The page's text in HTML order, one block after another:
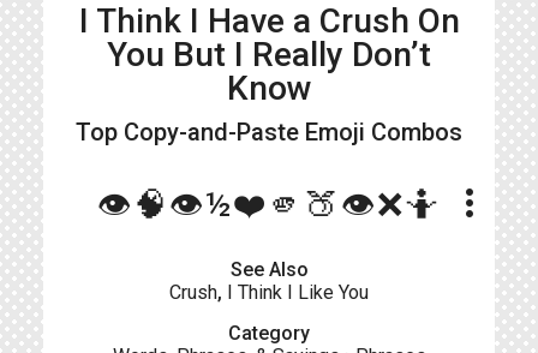
I Think I Have a Crush On
You But I Really Don’t
Know
Top Copy-and-Paste Emoji Combos
👁️🧠👁️½❤️🫵🍑👁️❌🤷 more_vert
See Also
Crush, I Think I Like You
Category